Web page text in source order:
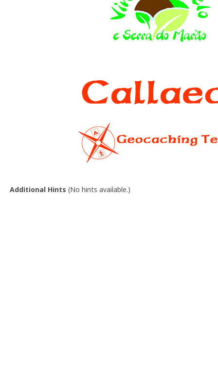
Additional Hints (No hints available.)